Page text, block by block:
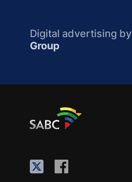
Digital advertising by
Group